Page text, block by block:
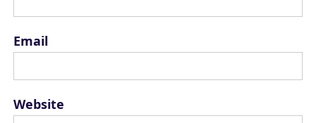
Email
Website